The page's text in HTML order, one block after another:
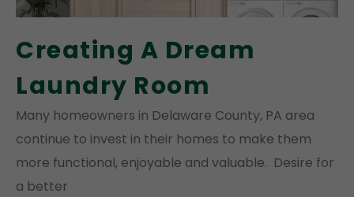
Creating A Dream
Laundry Room
Many homeowners in Delaware County, PA area
continue to invest in their homes to make them
more functional, enjoyable and valuable. Desire for
a better